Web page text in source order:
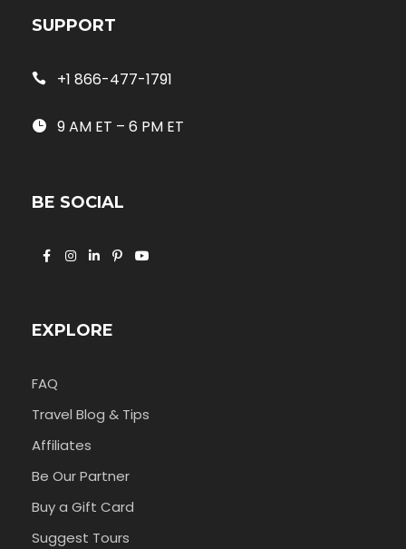
SUPPORT
+1 866-477-1791
9 AM ET – 6 PM ET
BE SOCIAL
EXPLORE
FAQ
Travel Blog & Tips
Affiliates
Be Our Partner
Buy a Gift Card
Suggest Tours